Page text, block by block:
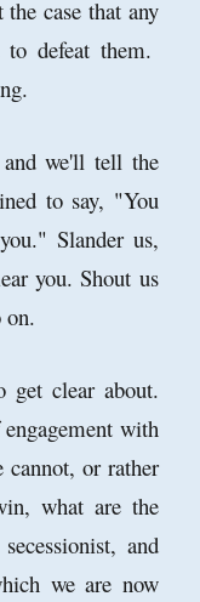
case that any
defeat them.
we'll tell the
to say, "You
Slander us,
you. Shout us
on.
get clear about.
with
or rather
what are the
and
we are now